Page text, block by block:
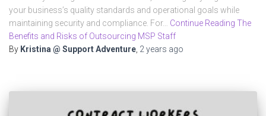
your business’s quality standards and operational goals while
maintaining security and compliance. For… Continue Reading The
Benefits and Risks of Outsourcing MSP Staff
By Kristina @ Support Adventure 2 years ago